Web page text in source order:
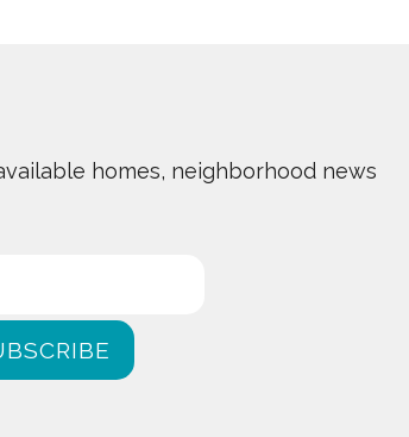
homes, neighborhood news